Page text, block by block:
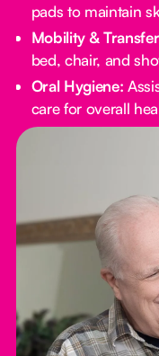
pads to maintain
Mobility &
bed, chair, and
Oral Hygiene:
care for overall